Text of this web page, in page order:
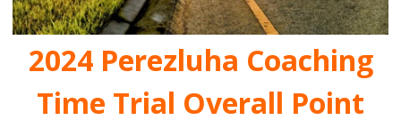
2024 Perezluha Coaching
Time Trial Overall Point